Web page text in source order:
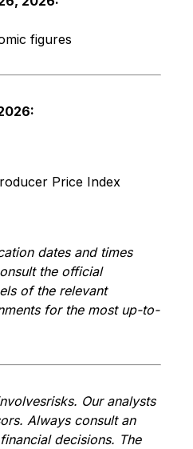
figures
:
Price Index
dates and times
the official
of the relevant
for the most up-to-
risks. Our analysts
Always consult an
decisions. The